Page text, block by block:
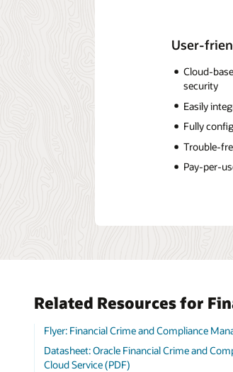
User-
Cloud-
security
Easily
Fully
Trouble-
Pay-per-
Related Resources for
Flyer: Financial Crime and Compliance
Datasheet: Oracle Financial Crime and
Cloud Service (PDF)